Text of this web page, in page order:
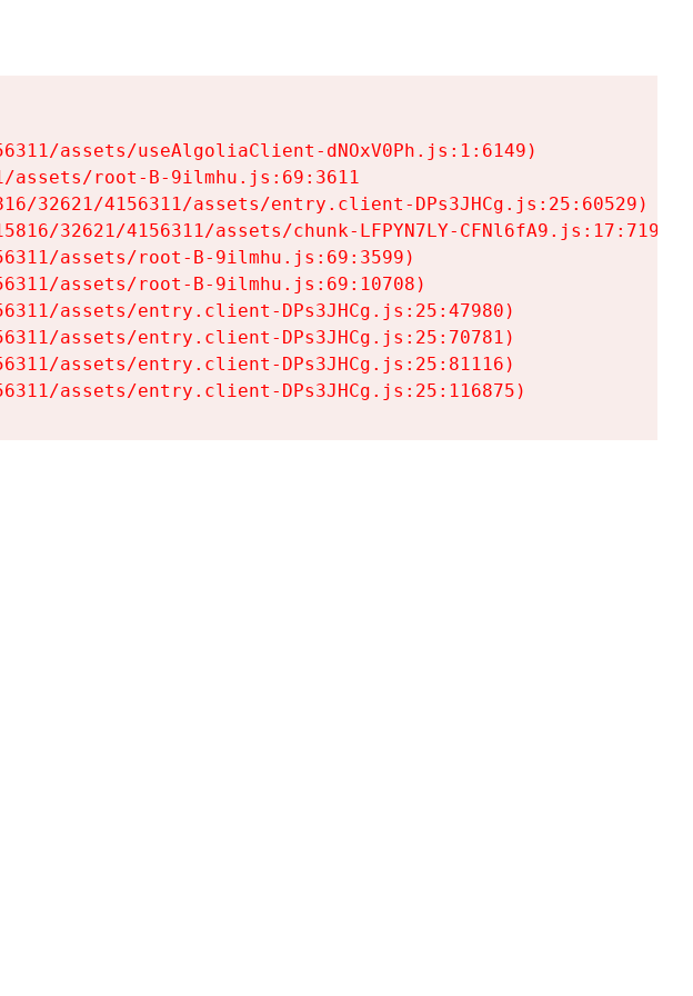
assets/useAlgoliaClient-dNOxV0Ph.js:1:6149)
assets/root-B-9ilmhu.js:69:3611
32621/4156311/assets/entry.client-DPs3JHCg.js:25:60529)
32621/4156311/assets/chunk-LFPYN7LY-CFNl6fA9.js:17:7197)
assets/root-B-9ilmhu.js:69:3599)
assets/root-B-9ilmhu.js:69:10708)
assets/entry.client-DPs3JHCg.js:25:47980)
assets/entry.client-DPs3JHCg.js:25:70781)
assets/entry.client-DPs3JHCg.js:25:81116)
assets/entry.client-DPs3JHCg.js:25:116875)